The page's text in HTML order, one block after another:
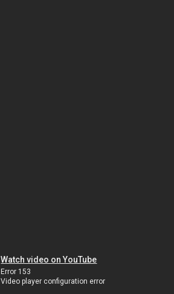
Watch video on YouTube
Error 153
Video player configuration error